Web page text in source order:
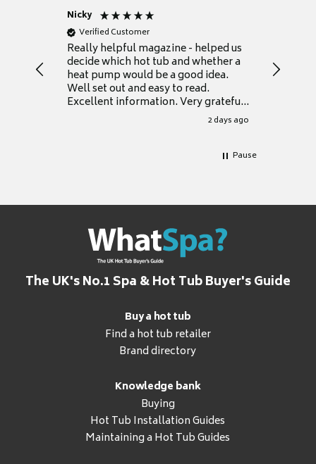
Nicky
Verified Customer
Really helpful magazine - helped us
decide which hot tub and whether a
heat pump would be a good idea.
Well set out and easy to read.
Excellent information. Very grateful
2 days ago
Thank
Pause
The UK's No.1 Spa & Hot Tub Buyer's Guide
Buy a hot tub
Find a hot tub retailer
Brand directory
Knowledge bank
Buying
Hot Tub Installation Guides
Maintaining a Hot Tub Guides